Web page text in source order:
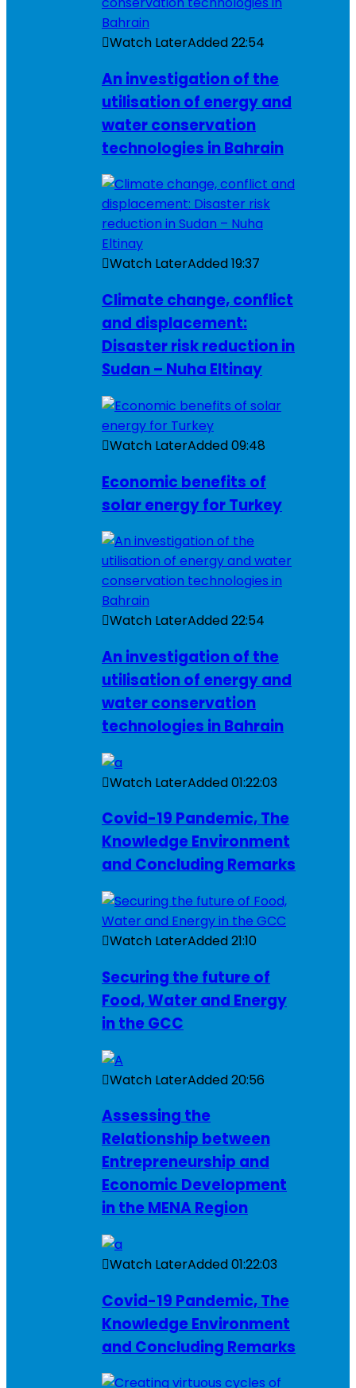
Watch LaterAdded22:54
An investigation of the
utilisation of energy and
water conservation
technologies in Bahrain
Watch LaterAdded19:37
Climate change, conflict
and displacement:
Disaster risk reduction in
Sudan – Nuha Eltinay
Watch LaterAdded09:48
Economic benefits of
solar energy for Turkey
Watch LaterAdded22:54
An investigation of the
utilisation of energy and
water conservation
technologies in Bahrain
Watch LaterAdded01:22:03
Covid-19 Pandemic, The
Knowledge Environment
and Concluding Remarks
Watch LaterAdded21:10
Securing the future of
Food, Water and Energy
in the GCC
Watch LaterAdded20:56
Assessing the
Relationship between
Entrepreneurship and
Economic Development
in the MENA Region
Watch LaterAdded01:22:03
Covid-19 Pandemic, The
Knowledge Environment
and Concluding Remarks